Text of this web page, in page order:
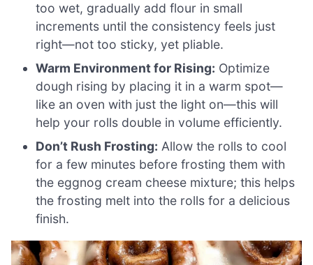
too wet, gradually add flour in small
increments until the consistency feels just
right—not too sticky, yet pliable.
Warm Environment for Rising: Optimize
dough rising by placing it in a warm spot—
like an oven with just the light on—this will
help your rolls double in volume efficiently.
Don’t Rush Frosting: Allow the rolls to cool
for a few minutes before frosting them with
the eggnog cream cheese mixture; this helps
the frosting melt into the rolls for a delicious
finish.